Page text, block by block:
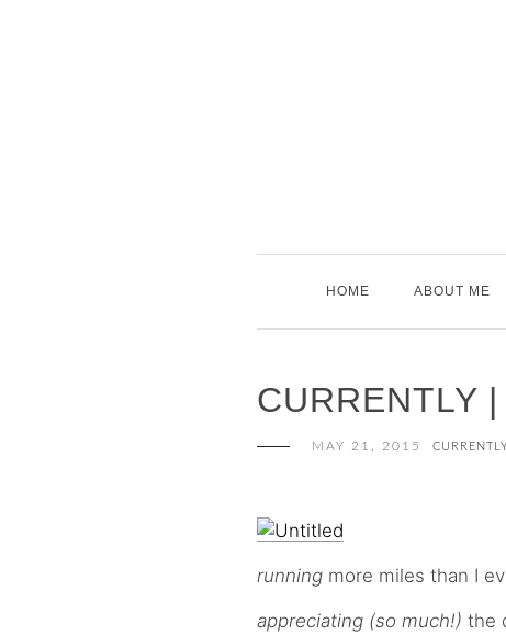
HOME ABOUT ME
CURRENTLY
MAY 21, 2015
running more miles than I
appreciating (so much!) the